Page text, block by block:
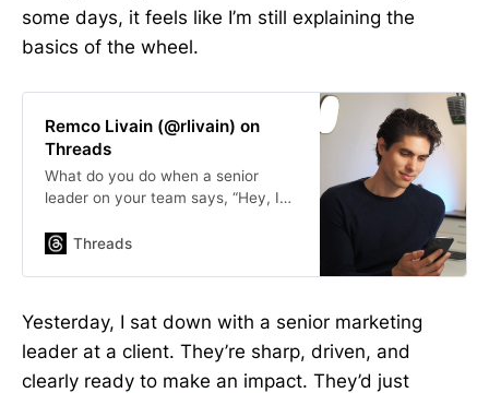
some days, it feels like I’m still explaining the
basics of the wheel.
Remco Livain (@rlivain) on
Threads
What do you do when a senior
leader on your team says, “Hey, I
found out that direct traffic is
Threads
Yesterday, I sat down with a senior marketing
leader at a client. They’re sharp, driven, and
clearly ready to make an impact. They’d just